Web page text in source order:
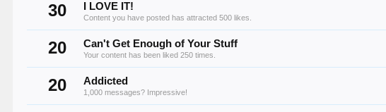
30 I LOVE IT!
Content you have posted has attracted 500 likes.
20 Can't Get Enough of Your Stuff
Your content has been liked 250 times.
20 Addicted
1,000 messages? Impressive!